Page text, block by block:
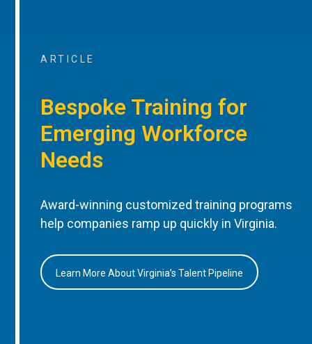
ARTICLE
Bespoke Training for
Emerging Workforce
Needs
Award-winning customized training programs
help companies ramp up quickly in Virginia.
Learn More About Virginia’s Talent Pipeline